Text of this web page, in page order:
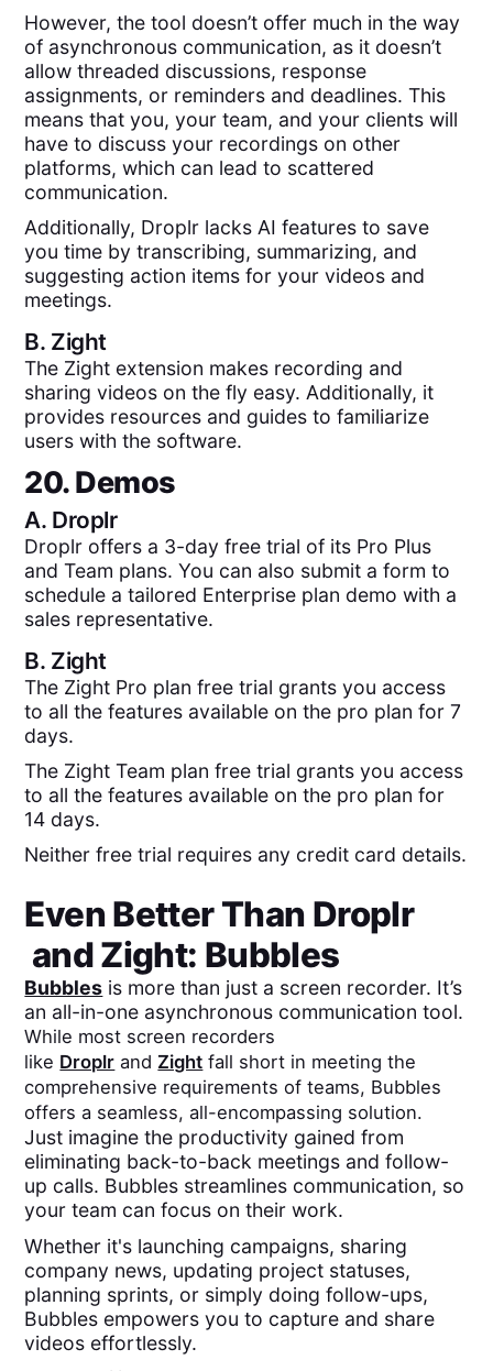
However, the tool doesn’t offer much in the way
of asynchronous communication, as it doesn’t
allow threaded discussions, response
assignments, or reminders and deadlines. This
means that you, your team, and your clients will
have to discuss your recordings on other
platforms, which can lead to scattered
communication.
Additionally, Droplr lacks AI features to save
you time by transcribing, summarizing, and
suggesting action items for your videos and
meetings.
B. Zight
The Zight extension makes recording and
sharing videos on the fly easy. Additionally, it
provides resources and guides to familiarize
users with the software.
20. Demos
A. Droplr
Droplr offers a 3-day free trial of its Pro Plus
and Team plans. You can also submit a form to
schedule a tailored Enterprise plan demo with a
sales representative.
B. Zight
The Zight Pro plan free trial grants you access
to all the features available on the pro plan for 7
days.
The Zight Team plan free trial grants you access
to all the features available on the pro plan for
14 days.
Neither free trial requires any credit card details.
Even Better Than Droplr
andZight: Bubbles
Bubbles is more than just a screen recorder. It’s
an all-in-one asynchronous communication tool.
While most screen recorders
like Droplr and Zight fall short in meeting the
comprehensive requirements of teams, Bubbles
offers a seamless, all-encompassing solution.
Just imagine the productivity gained from
eliminating back-to-back meetings and follow-
up calls. Bubbles streamlines communication, so
your team can focus on their work.
Whether it's launching campaigns, sharing
company news, updating project statuses,
planning sprints, or simply doing follow-ups,
Bubbles empowers you to capture and share
videos effortlessly.